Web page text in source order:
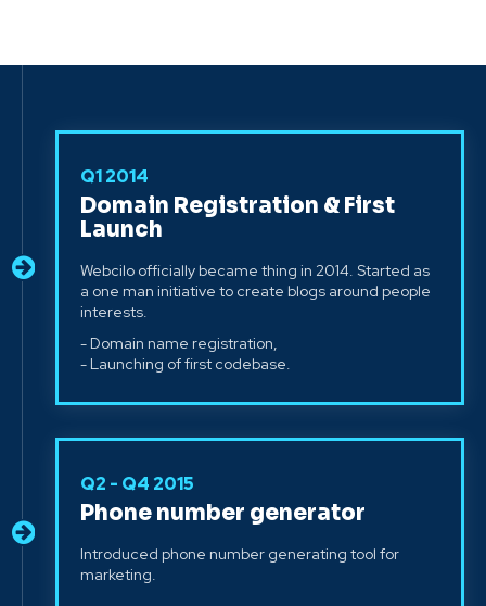
Q1 2014
Domain Registration & First
Launch
Webcilo officially became thing in 2014. Started as
a one man initiative to create blogs around people
interests.
- Domain name registration,
- Launching of first codebase.
Q2 - Q4 2015
Phone number generator
Introduced phone number generating tool for
marketing.